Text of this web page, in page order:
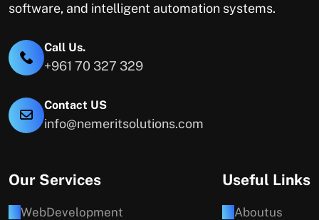
software, and intelligent automation systems.
Call Us.
+961 70 327 329
Contact US
info@nemeritsolutions.com
Our Services
WebDevelopment
Useful Links
Aboutus